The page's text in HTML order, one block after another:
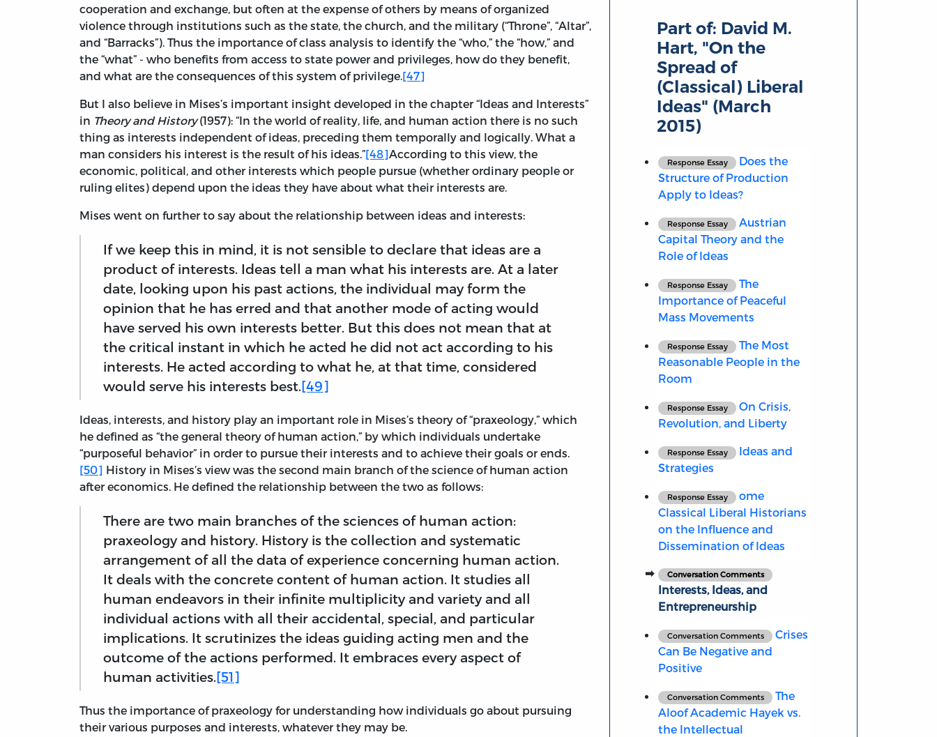
cooperation and exchange, but often at the expense of others by means of organized
violence through institutions such as the state, the church, and the military (“Throne”, “Altar”,
and “Barracks”). Thus the importance of class analysis to identify the “who,” the “how,” and
the “what” - who benefits from access to state power and privileges, how do they benefit,
and what are the consequences of this system of privilege.[47]
But I also believe in Mises’s important insight developed in the chapter “Ideas and Interests”
in Theory and History(1957): “In the world of reality, life, and human action there is no such
thing as interests independent of ideas, preceding them temporally and logically. What a
man considers his interest is the result of his ideas.”[48]According to this view, the
economic, political, and other interests which people pursue (whether ordinary people or
ruling elites) depend upon the ideas they have about what their interests are.
Mises went on further to say about the relationship between ideas and interests:
If we keep this in mind, it is not sensible to declare that ideas are a
product of interests. Ideas tell a man what his interests are. At a later
date, looking upon his past actions, the individual may form the
opinion that he has erred and that another mode of acting would
have served his own interests better. But this does not mean that at
the critical instant in which he acted he did not act according to his
interests. He acted according to what he, at that time, considered
would serve his interests best.[49]
Ideas, interests, and history play an important role in Mises’s theory of “praxeology,” which
he defined as “the general theory of human action,” by which individuals undertake
“purposeful behavior” in order to pursue their interests and to achieve their goals or ends.
[50] History in Mises’s view was the second main branch of the science of human action
after economics. He defined the relationship between the two as follows:
There are two main branches of the sciences of human action:
praxeology and history. History is the collection and systematic
arrangement of all the data of experience concerning human action.
It deals with the concrete content of human action. It studies all
human endeavors in their infinite multiplicity and variety and all
individual actions with all their accidental, special, and particular
implications. It scrutinizes the ideas guiding acting men and the
outcome of the actions performed. It embraces every aspect of
human activities.[51]
Thus the importance of praxeology for understanding how individuals go about pursuing
their various purposes and interests, whatever they may be.
Part of: David M.
Hart, "On the
Spread of
(Classical) Liberal
Ideas" (March
2015)
Response Essay
Does the
Structure of Production
Apply to Ideas?
Response Essay
Austrian
Capital Theory and the
Role of Ideas
Response Essay
The
Importance of Peaceful
Mass Movements
Response Essay
The Most
Reasonable People in the
Room
Response Essay
On Crisis,
Revolution, and Liberty
Response Essay
Ideas and
Strategies
Response Essay
ome
Classical Liberal Historians
on the Influence and
Dissemination of Ideas
Conversation Comments
Interests, Ideas, and
Entrepreneurship
Conversation Comments
Crises
Can Be Negative and
Positive
Conversation Comments
The
Aloof Academic Hayek vs.
the Intellectual